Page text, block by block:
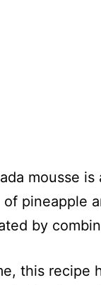
mousse
of pineapple
by
this recipe